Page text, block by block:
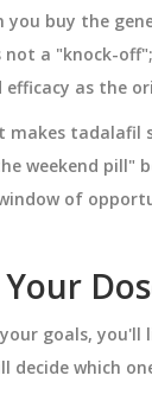
you buy the
not a "knock-
as the
makes tadalafil
weekend pill"
of
goals,
decide which
detailed
with